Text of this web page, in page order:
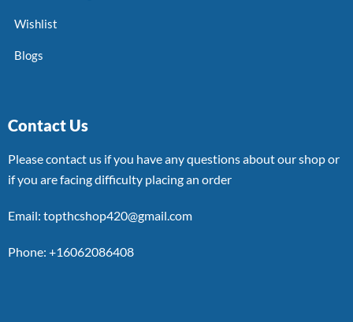
Wishlist
Blogs
Contact Us
Please contact us if you have any questions about our shop or
if you are facing difficulty placing an order
Email: topthcshop420@gmail.com
Phone: +16062086408